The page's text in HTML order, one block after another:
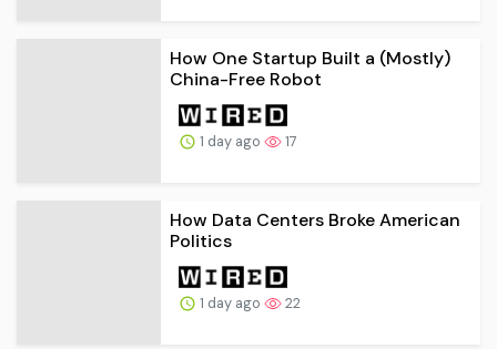
How One Startup Built a (Mostly)
China-Free Robot
1 day ago 17
How Data Centers Broke American
Politics
1 day ago 22